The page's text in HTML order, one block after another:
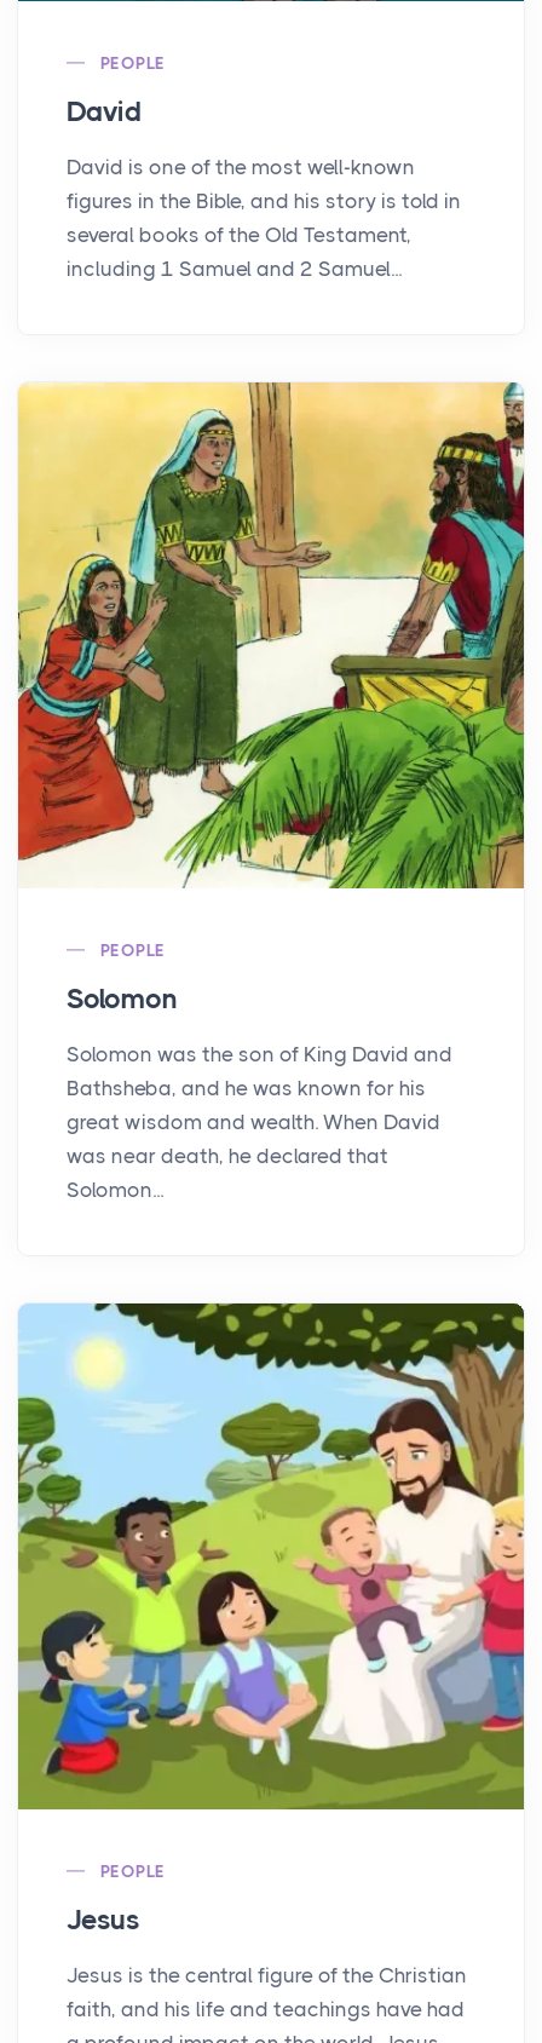
PEOPLE
David
David is one of the most well-known
figures in the Bible, and his story is told in
several books of the Old Testament,
including 1 Samuel and 2 Samuel...
PEOPLE
Solomon
Solomon was the son of King David and
Bathsheba, and he was known for his
great wisdom and wealth. When David
was near death, he declared that
Solomon...
PEOPLE
Jesus
Jesus is the central figure of the Christian
faith, and his life and teachings have had